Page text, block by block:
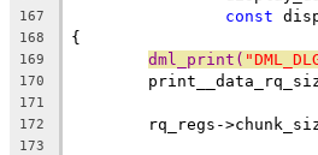
167 const
168 {
169 dml_print(
170
171
172
rq_regs-
173